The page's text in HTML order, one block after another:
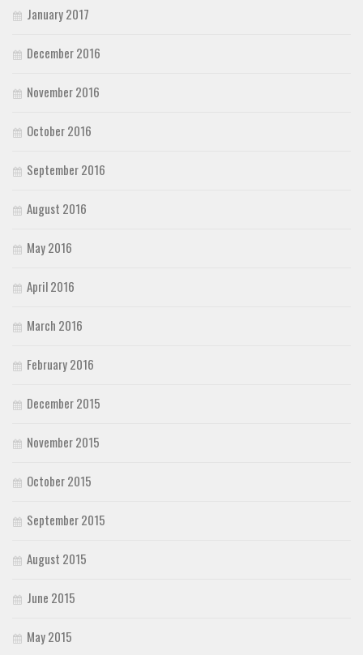
January 2017
December 2016
November 2016
October 2016
September 2016
August 2016
May 2016
April 2016
March 2016
February 2016
December 2015
November 2015
October 2015
September 2015
August 2015
June 2015
May 2015